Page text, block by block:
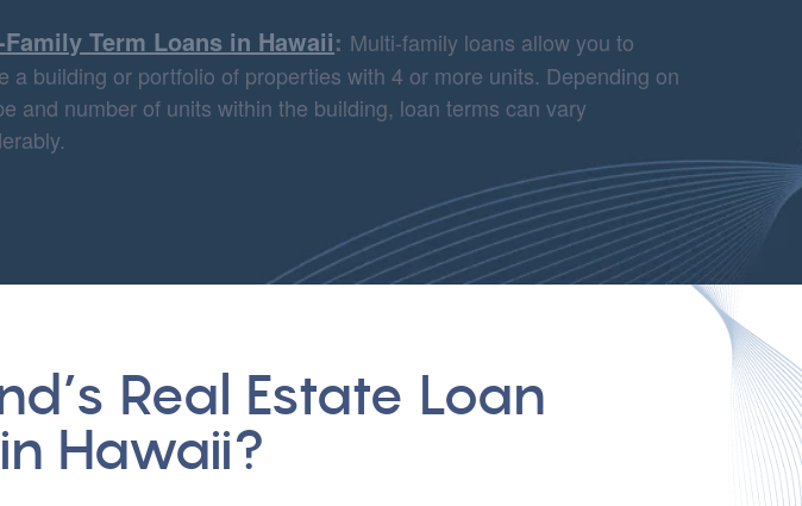
Term Loans in Hawaii: Multi-family loans allow you to
a building or portfolio of properties with 4 or more units. Depending on
and number of units within the building, loan terms can vary
Real Estate Loan
Hawaii?